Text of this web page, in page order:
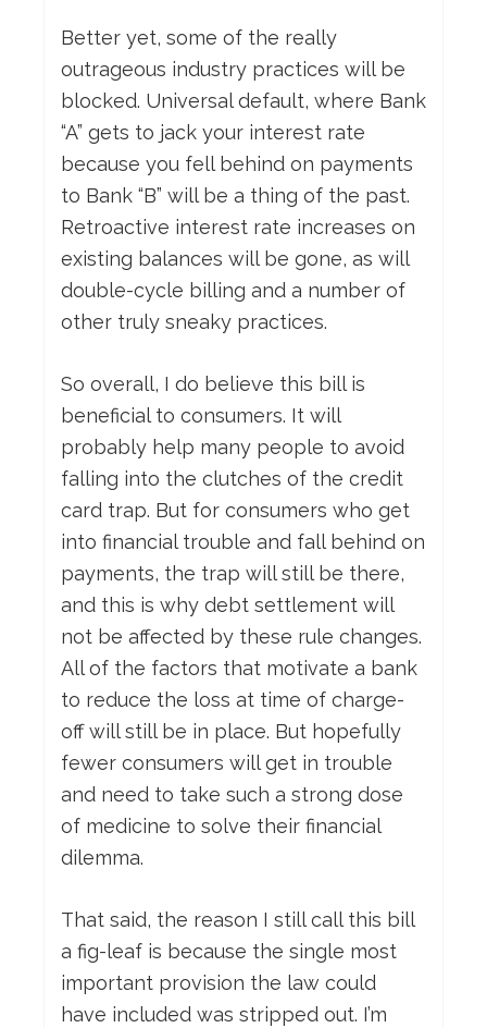
Better yet, some of the really
outrageous industry practices will be
blocked. Universal default, where Bank
“A” gets to jack your interest rate
because you fell behind on payments
to Bank “B” will be a thing of the past.
Retroactive interest rate increases on
existing balances will be gone, as will
double-cycle billing and a number of
other truly sneaky practices.
So overall, I do believe this bill is
beneficial to consumers. It will
probably help many people to avoid
falling into the clutches of the credit
card trap. But for consumers who get
into financial trouble and fall behind on
payments, the trap will still be there,
and this is why debt settlement will
not be affected by these rule changes.
All of the factors that motivate a bank
to reduce the loss at time of charge-
off will still be in place. But hopefully
fewer consumers will get in trouble
and need to take such a strong dose
of medicine to solve their financial
dilemma.
That said, the reason I still call this bill
a fig-leaf is because the single most
important provision the law could
have included was stripped out. I’m